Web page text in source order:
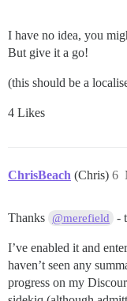
I have no idea, you
But give it a go!
(this should be a
4 Likes
ChrisBeach (Chris) 6
Thanks @merefield -
I’ve enabled it and
haven’t seen any
progress on my